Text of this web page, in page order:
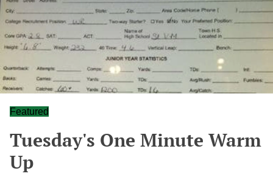
Featured
Tuesday's One Minute Warm
Up